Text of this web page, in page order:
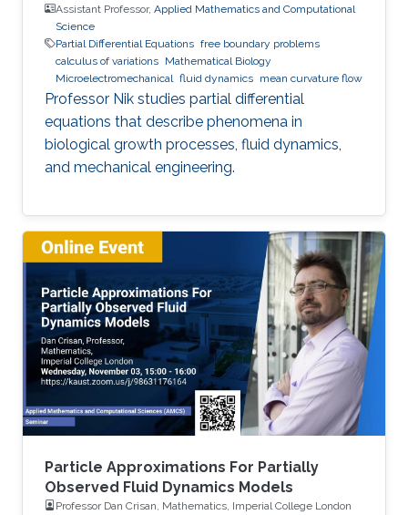
Assistant Professor, Applied Mathematics and Computational
Science
Partial Differential Equations free boundary problems
calculus of variations Mathematical Biology
Microelectromechanical fluid dynamics mean curvature flow
Professor Nik studies partial differential
equations that describe phenomena in
biological growth processes, fluid dynamics,
and mechanical engineering.
Particle Approximations For Partially
Observed Fluid Dynamics Models
Professor Dan Crisan, Mathematics, Imperial College London